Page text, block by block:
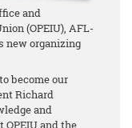
and
(OPEIU), AFL-
new organizing
become our
Richard
and
and the